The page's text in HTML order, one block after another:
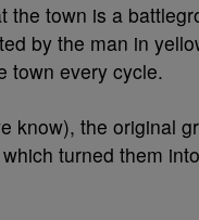
the town is a
by the man in
town every cycle.
know), the original
turned them